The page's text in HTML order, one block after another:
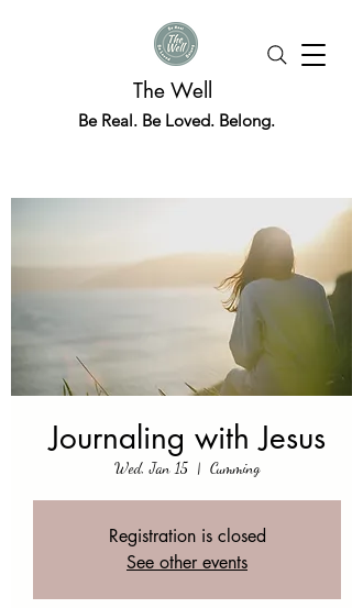
The Well
Be Real. Be Loved. Belong.
Journaling with Jesus
Wed, Jan 15
  |
Cumming
Registration is closed
See other events